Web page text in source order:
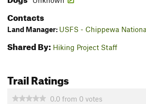
Contacts
Land Manager: USFS - Chippewa
Shared By: Hiking Project Staff
Trail Ratings
0.0 from 0 votes